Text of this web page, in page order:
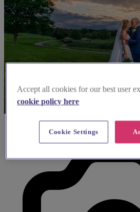
Accept all cookies for our best user
cookie policy here
Cookie Settings